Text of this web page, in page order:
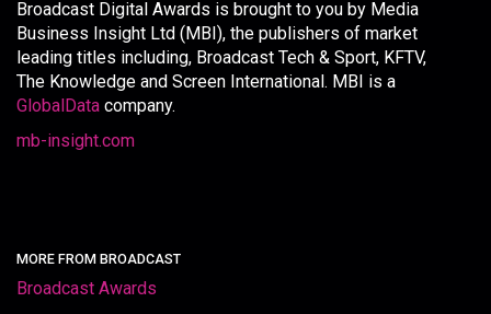
Broadcast Digital Awards is brought to you by Media
Business Insight Ltd (MBI), the publishers of market
leading titles including, Broadcast Tech & Sport, KFTV,
The Knowledge and Screen International. MBI is a
GlobalData company.
mb-insight.com
MORE FROM BROADCAST
Broadcast Awards